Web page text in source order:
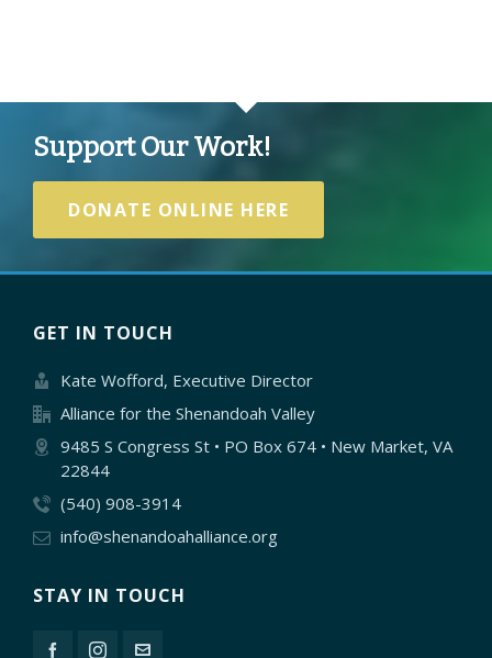
Support Our Work!
DONATE ONLINE HERE
GET IN TOUCH
Kate Wofford, Executive Director
Alliance for the Shenandoah Valley
9485 S Congress St • PO Box 674 • New Market, VA
22844
(540) 908-3914
info@shenandoahalliance.org
STAY IN TOUCH